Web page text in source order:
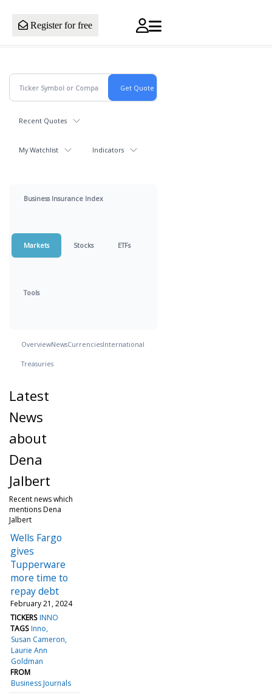
Register for free
Recent Quotes
My Watchlist Indicators
Business Insurance Index
Markets Stocks ETFs
Tools
OverviewNewsCurrenciesInternational
Treasuries
Latest
News
about
Dena
Jalbert
Recent news which
mentions Dena
Jalbert
Wells Fargo
gives
Tupperware
more time to
repay debt
February 21, 2024
TICKERS INNO
TAGS Inno
Susan Cameron
Laurie Ann
Goldman
FROM
Business Journals